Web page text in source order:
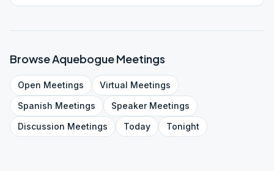
BrowseAquebogueMeetings
Open Meetings Virtual Meetings
Spanish Meetings SpeakerMeetings
Discussion Meetings Today Tonight